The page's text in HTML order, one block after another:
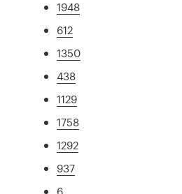
1948
612
1350
438
1129
1758
1292
937
6